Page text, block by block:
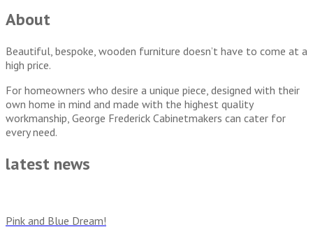
About
Beautiful, bespoke, wooden furniture doesn’t have to come at a
high price.
For homeowners who desire a unique piece, designed with their
own home in mind and made with the highest quality
workmanship, George Frederick Cabinetmakers can cater for
every need.
latest news
Pink and Blue Dream!